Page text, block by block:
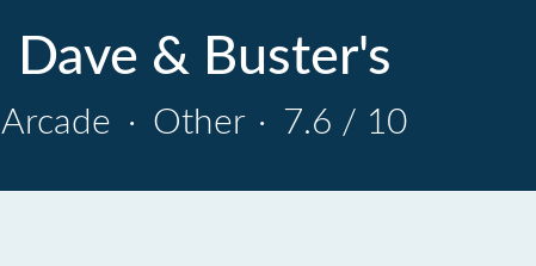
Dave & Buster's
Arcade · Other · 7.6 / 10